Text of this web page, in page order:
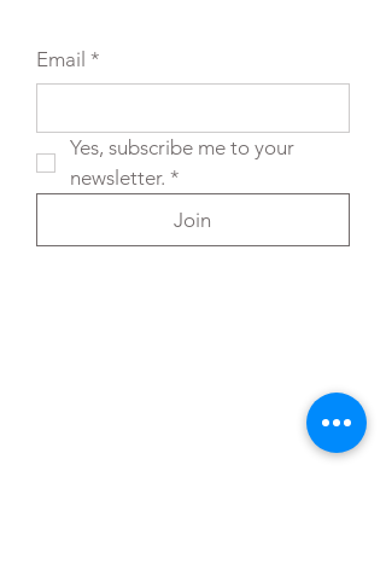
Email *
Yes, subscribe me to your
newsletter. *
Join